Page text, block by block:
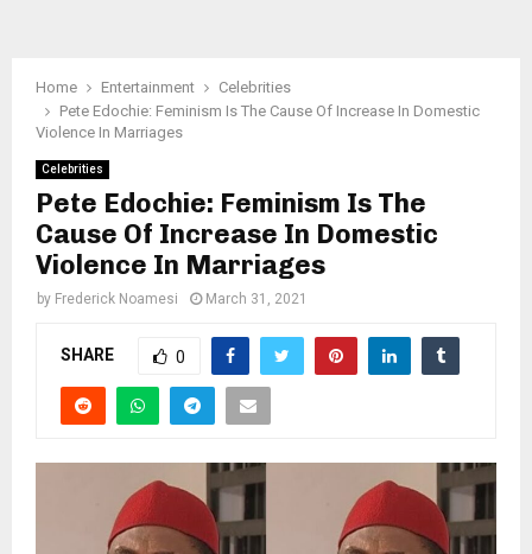
Home Entertainment
Celebrities
Pete Edochie: Feminism Is The Cause Of Increase In Domestic
Violence In Marriages
Celebrities
Pete Edochie: Feminism Is The
Cause Of Increase In Domestic
Violence In Marriages
by Frederick Noamesi March 31, 2021
SHARE 0